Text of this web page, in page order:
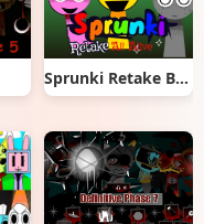
Sprunki Retake But All Alive